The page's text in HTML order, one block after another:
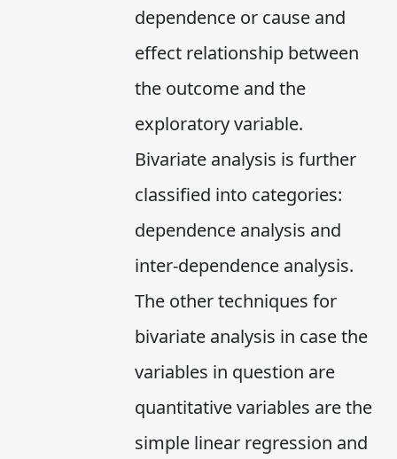
dependence or cause and
effect relationship between
the outcome and the
exploratory variable.
Bivariate analysis is further
classified into categories:
dependence analysis and
inter-dependence analysis.
The other techniques for
bivariate analysis in case the
variables in question are
quantitative variables are the
simple linear regression and